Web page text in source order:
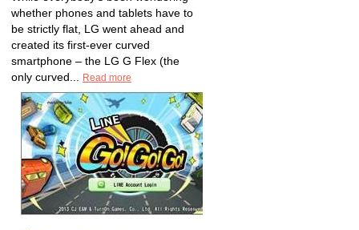
whether phones and tablets have to
be strictly flat, LG went ahead and
created its first-ever curved
smartphone – the LG G Flex (the
only curved...
Read more